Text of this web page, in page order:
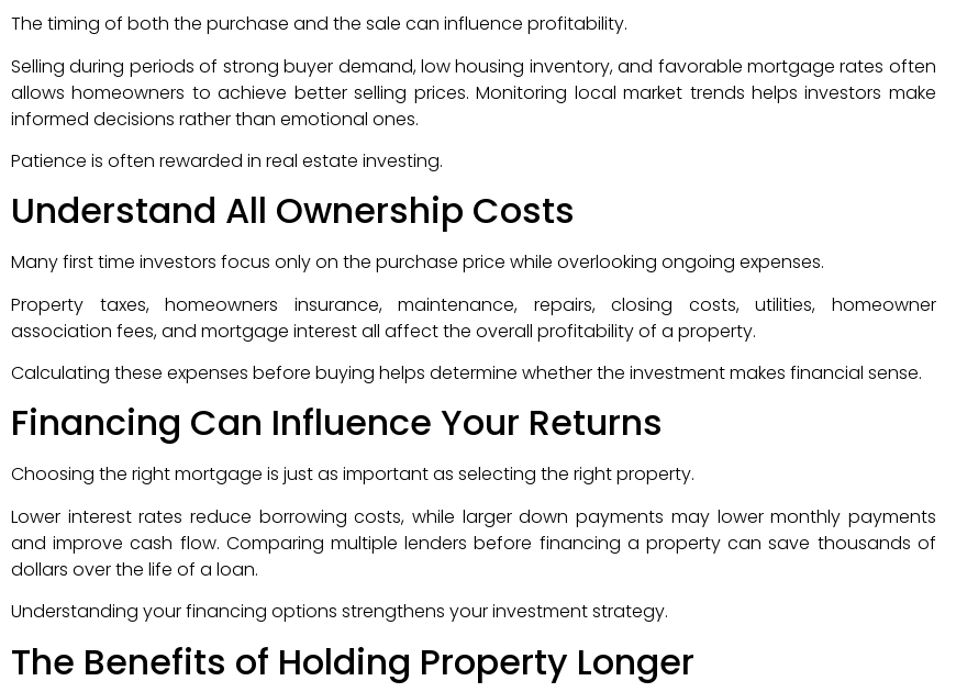
The timing of both the purchase and the sale can influence profitability.
Selling during periods of strong buyer demand, low housing inventory, and favorable mortgage rates often
allows homeowners to achieve better selling prices. Monitoring local market trends helps investors make
informed decisions rather than emotional ones.
Patience is often rewarded in real estate investing.
Understand All Ownership Costs
Many first time investors focus only on the purchase price while overlooking ongoing expenses.
Property taxes, homeowners insurance, maintenance, repairs, closing costs, utilities, homeowner
association fees, and mortgage interest all affect the overall profitability of a property.
Calculating these expenses before buying helps determine whether the investment makes financial sense.
Financing Can Influence Your Returns
Choosing the right mortgage is just as important as selecting the right property.
Lower interest rates reduce borrowing costs, while larger down payments may lower monthly payments
and improve cash flow. Comparing multiple lenders before financing a property can save thousands of
dollars over the life of a loan.
Understanding your financing options strengthens your investment strategy.
The Benefits of Holding Property Longer